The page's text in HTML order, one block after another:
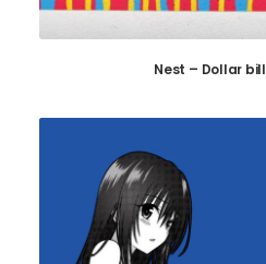
Nest – Dollar bill